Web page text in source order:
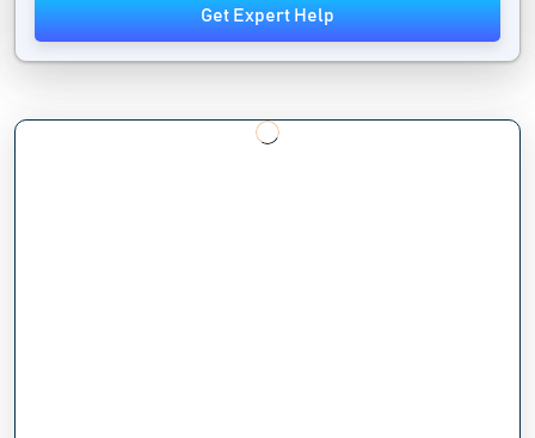
Get Expert Help